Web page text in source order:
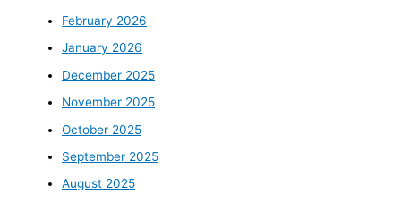
February 2026
January 2026
December 2025
November 2025
October 2025
September 2025
August 2025